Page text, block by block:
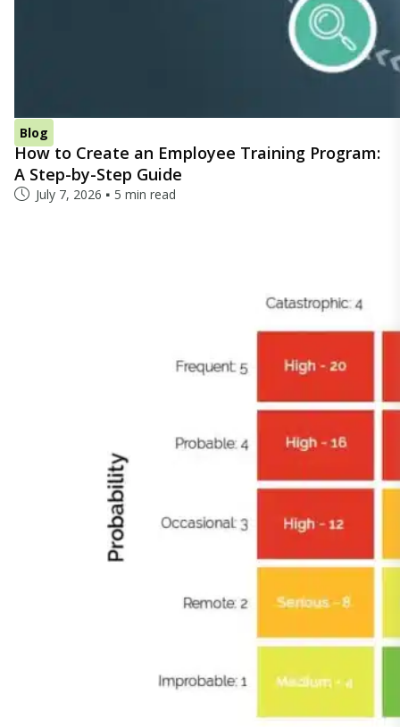
Blog
How to Create an Employee Training Program:
A Step-by-Step Guide
July 7, 2026 5 min read